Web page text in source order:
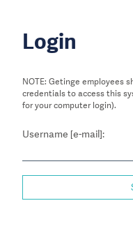
Login
NOTE: Getinge employees
credentials to access this
for your computer login).
Username [e-mail]: